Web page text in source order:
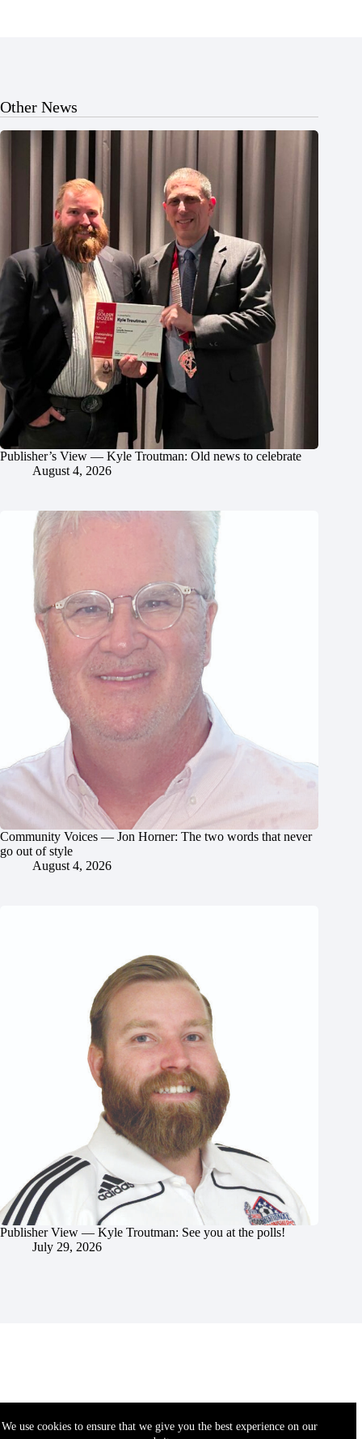
We use cookies to ensure that we give you the best experience on our
Other News
Publisher’s View — Kyle Troutman: Old news to celebrate
August 4, 2026
Community Voices — Jon Horner: The two words that never
go out of style
August 4, 2026
Publisher View — Kyle Troutman: See you at the polls!
July 29, 2026